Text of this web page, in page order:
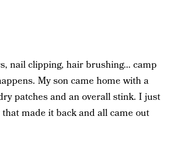
nail clipping, hair brushing… camp
My son came home with a
patches and an overall stink. I just
made it back and all came out